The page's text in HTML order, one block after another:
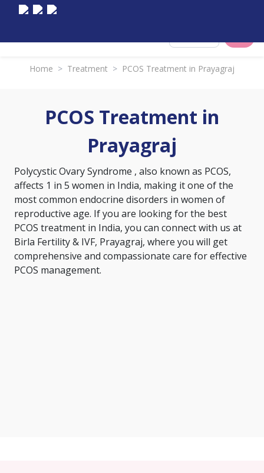
Home > Treatment > PCOS Treatment in Prayagraj
PCOS Treatment in
Prayagraj
Polycystic Ovary Syndrome , also known as PCOS,
affects 1 in 5 women in India, making it one of the
most common endocrine disorders in women of
reproductive age. If you are looking for the best
PCOS treatment in India, you can connect with us at
Birla Fertility & IVF, Prayagraj, where you will get
comprehensive and compassionate care for effective
PCOS management.